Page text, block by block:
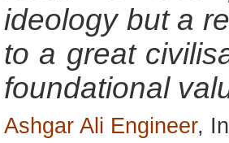
ideology but a
to a great
foundational
Ashgar Ali Engineer,